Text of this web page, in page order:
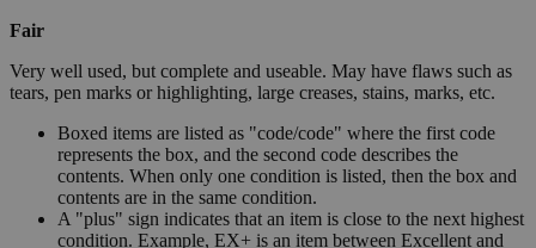
Fair
Very well used, but complete and useable. May have flaws such as
tears, pen marks or highlighting, large creases, stains, marks, etc.
Boxed items are listed as "code/code" where the first code
represents the box, and the second code describes the
contents. When only one condition is listed, then the box and
contents are in the same condition.
A "plus" sign indicates that an item is close to the next highest
condition. Example, EX+ is an item between Excellent and